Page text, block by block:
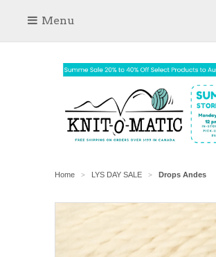
Menu
Home > LYS DAY SALE > Drops Andes